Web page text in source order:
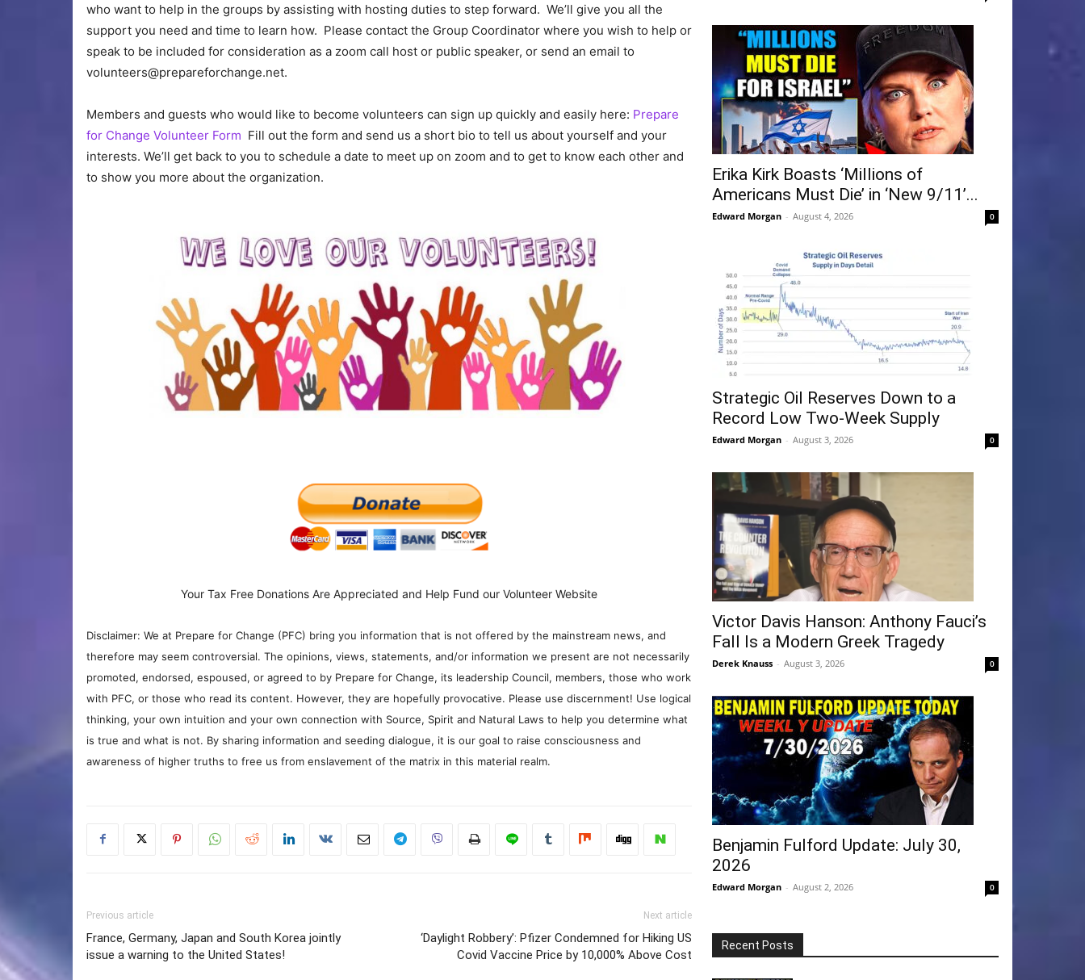
who want to help in the groups by assisting with hosting duties to step forward. We’ll give you all the
support you need and time to learn how. Please contact the Group Coordinator where you wish to help or
speak to be included for consideration as a zoom call host or public speaker, or send an email to
volunteers@prepareforchange.net.
Members and guests who would like to become volunteers can sign up quickly and easily here: Prepare
for Change Volunteer Form Fill out the form and send us a short bio to tell us about yourself and your
interests. We’ll get back to you to schedule a date to meet up on zoom and to get to know each other and
to show you more about the organization.
Your Tax Free Donations Are Appreciated and Help Fund our Volunteer Website
Disclaimer: We at Prepare for Change (PFC) bring you information that is not offered by the mainstream news, and
therefore may seem controversial. The opinions, views, statements, and/or information we present are not necessarily
promoted, endorsed, espoused, or agreed to by Prepare for Change, its leadership Council, members, those who work
with PFC, or those who read its content. However, they are hopefully provocative. Please use discernment! Use logical
thinking, your own intuition and your own connection with Source, Spirit and Natural Laws to help you determine what
is true and what is not. By sharing information and seeding dialogue, it is our goal to raise consciousness and
awareness of higher truths to free us from enslavement of the matrix in this material realm.
Previous article
France, Germany, Japan and South Korea jointly
issue a warning to the United States!
Next article
‘Daylight Robbery’: Pfizer Condemned for Hiking US
Covid Vaccine Price by 10,000% Above Cost
Erika Kirk Boasts ‘Millions of
Americans Must Die’ in ‘New 9/11’...
Edward Morgan - August 4, 2026 0
Strategic Oil Reserves Down to a
Record Low Two-Week Supply
Edward Morgan - August 3, 2026 0
Victor Davis Hanson: Anthony Fauci’s
Fall Is a Modern Greek Tragedy
Derek Knauss - August 3, 2026 0
Benjamin Fulford Update: July 30,
2026
Edward Morgan - August 2, 2026 0
Recent Posts